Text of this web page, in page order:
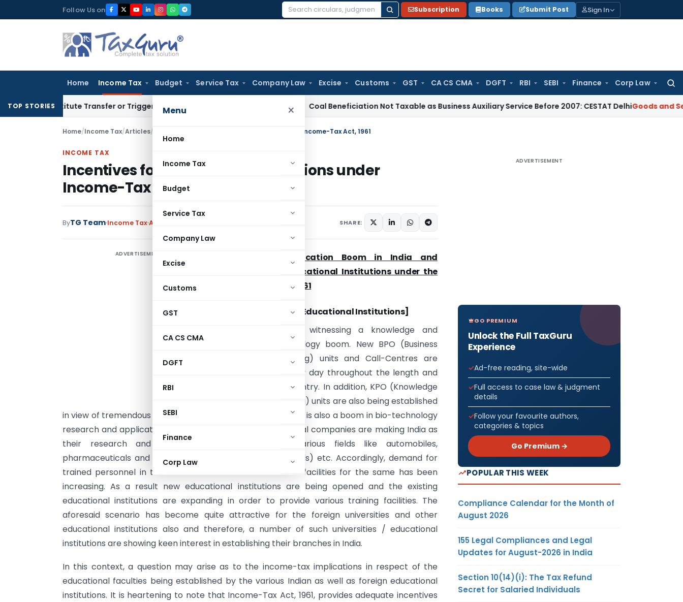
to
Follow Us on
Search
Subscription Books Submit Post Sign In
Home Income Tax Budget Service Tax Company Law Excise Customs GST CA CS CMA DGFT RBI SEBI Finance Corp Law
Menu ×
Home
Income Tax
Budget
Service Tax
Company Law
Excise
Customs
GST
CA CS CMA
DGFT
RBI
SEBI
Finance
Corp Law
TOP STORIES
Constitute Transfer or Trigger Capital Gains: ITAT Kolkata Coal Beneficiation Not Taxable as Business Auxiliary Service Before 2007: CESTAT DelhiGoods and Services
Home/Income Tax/Articles/ Incentives for Educational Institutions under Income-Tax Act, 1961
INCOME TAX
Incentives for Educational Institutions under
Income-Tax Act, 1961
ByTG Team Income TaxArticles SHARE:
ADVERTISEMENT
Knowledge / Education Boom in India and
Incentives for Educational Institutions under the
Income-Tax Act, 1961
[Including Foreign Educational Institutions]
Presently, India is witnessing a knowledge and
information technology boom. New BPO (Business
Process Outsourcing) units and Call-Centres are
being opened every day throughout the length and
breadth of the country. In addition, KPO (Knowledge
Process Outsourcing) units are also being established
in view of tremendous demand for the same. Similarly, there is also a boom in bio-technology
research and application. Besides, a number of multinational companies are making India as
their research and development (R&D) hub in various fields like automobiles,
pharmaceuticals and FMCG (Fast Moving Consumer Goods) etc. Accordingly, demand for
trained personnel in the aforesaid fields and educational facilities for the same has been
increasing. As a result new educational institutions are being opened and the existing
educational institutions are expanding in order to provide various training facilities. The
aforesaid scenario has become quite attractive for the foreign universities and other
educational institutions also and therefore, a number of such universities / educational
institutions are showing keen interest in establishing their branches in India.
In this context, a question may arise as to the income-tax implications in respect of the
educational faculties being established by the various Indian as well as foreign educational
institutions. It is heartening to note that Income-Tax Act, 1961, provides adequate incentives
ADVERTISEMENT
GO PREMIUM
Unlock the Full TaxGuru
Experience
Ad-free reading, site-wide
Full access to case law & judgment
details
Follow your favourite authors,
categories & topics
Go Premium →
POPULAR THIS WEEK
Compliance Calendar for the Month of
August 2026
155 Legal Compliances and Legal
Updates for August-2026 in India
Section 10(14)(i): The Tax Refund
Secret for Salaried Individuals